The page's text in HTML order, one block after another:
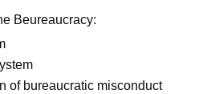
Beureaucracy:
of bureaucratic misconduct